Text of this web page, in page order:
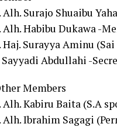
Alh. Surajo Shuaibu
Alh. Habibu Dukawa -
Haj. Surayya Aminu
Sayyadi Abdullahi -
Members
Alh. Kabiru Baita (S.A
Alh. Ibrahim Sagagi